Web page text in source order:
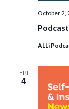
October 2,
ALLi
FRI
4